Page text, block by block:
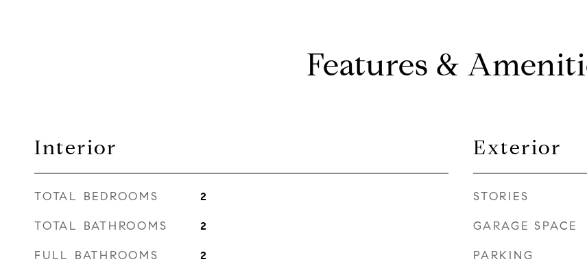
Features &
Interior
TOTAL BEDROOMS 2
TOTAL BATHROOMS 2
FULL BATHROOMS 2
Exterior
STORIES
GARAGE SPACE
PARKING